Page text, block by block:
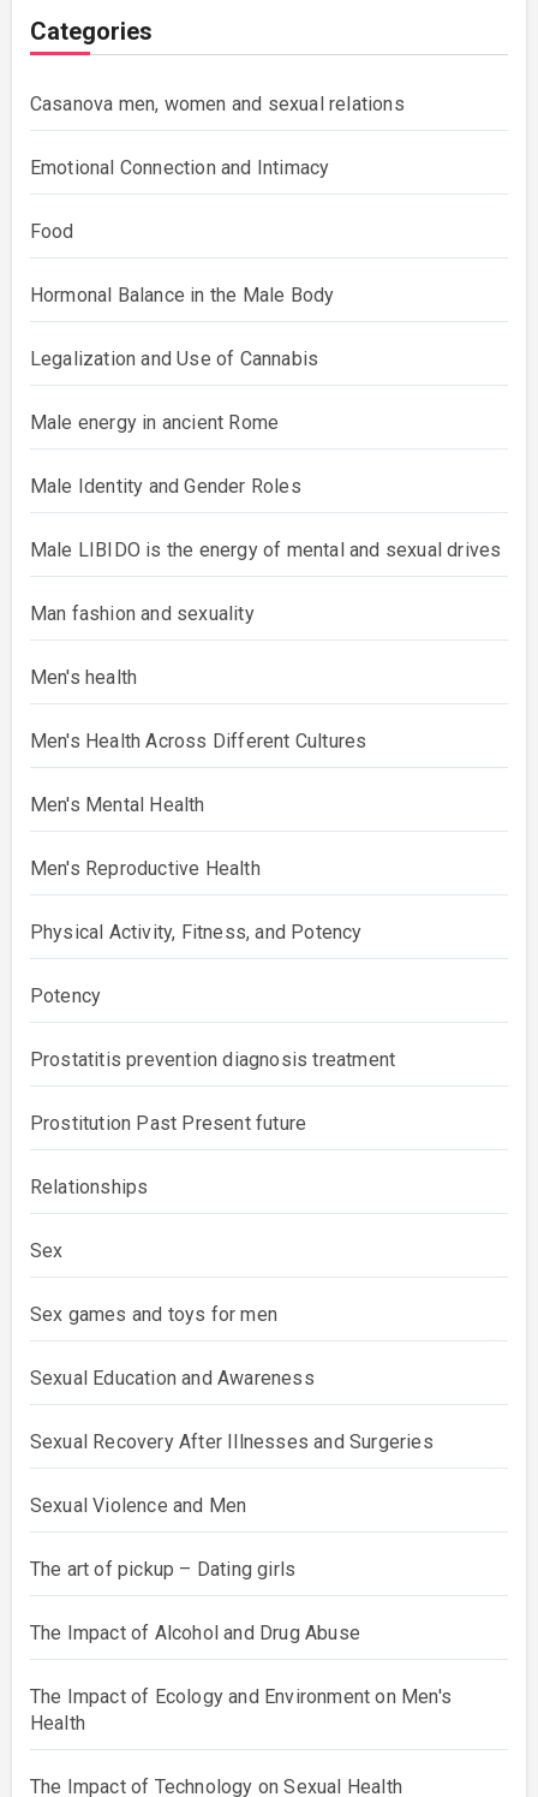
Categories
Casanova men, women and sexual relations
Emotional Connection and Intimacy
Food
Hormonal Balance in the Male Body
Legalization and Use of Cannabis
Male energy in ancient Rome
Male Identity and Gender Roles
Male LIBIDO is the energy of mental and sexual drives
Man fashion and sexuality
Men's health
Men's Health Across Different Cultures
Men's Mental Health
Men's Reproductive Health
Physical Activity, Fitness, and Potency
Potency
Prostatitis prevention diagnosis treatment
Prostitution Past Present future
Relationships
Sex
Sex games and toys for men
Sexual Education and Awareness
Sexual Recovery After Illnesses and Surgeries
Sexual Violence and Men
The art of pickup – Dating girls
The Impact of Alcohol and Drug Abuse
The Impact of Ecology and Environment on Men's
Health
The Impact of Technology on Sexual Health